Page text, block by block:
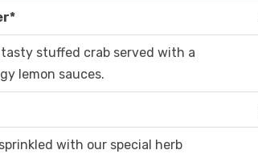
stuffed crab served with a
lemon sauces.
with our special herb